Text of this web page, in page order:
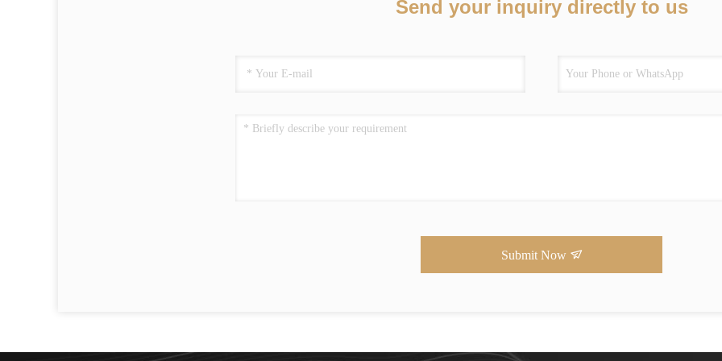
Send your inquiry directly to us
Submit Now